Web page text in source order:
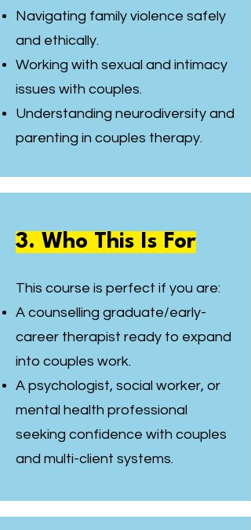
Navigating family violence safely
and ethically.
Working with sexual and intimacy
issues with couples.
Understanding neurodiversity and
parenting in couples therapy.
3. Who This Is For
This course is perfect if you are:
A counselling graduate/early-
career therapist ready to expand
into couples work.
A psychologist, social worker, or
mental health professional
seeking confidence with couples
and multi-client systems.